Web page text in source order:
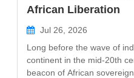
African Liberation
Jul 26, 2026
Long before the wave of
continent in the mid-20th
beacon of African